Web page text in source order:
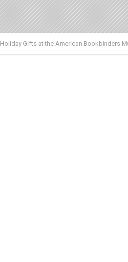
Holiday Gifts at the American Bookbinders